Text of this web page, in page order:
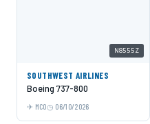
N8555Z
SOUTHWEST AIRLINES
Boeing 737-800
MCO 06/10/2026